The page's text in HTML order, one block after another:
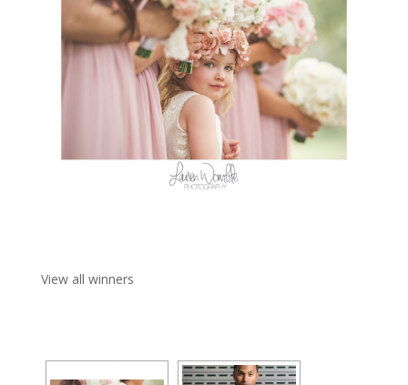
View all winners